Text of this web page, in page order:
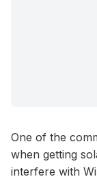
One of the
when getting
interfere with